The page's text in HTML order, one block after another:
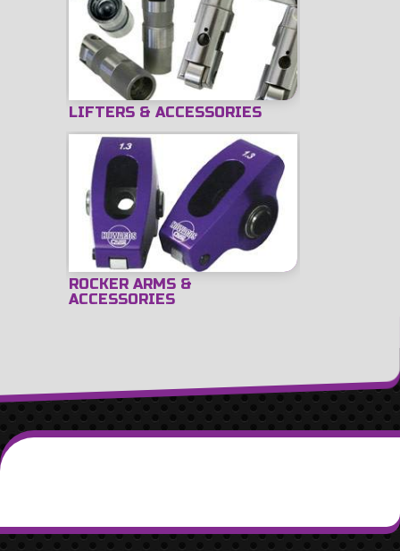
LIFTERS & ACCESSORIES
ROCKER ARMS &
ACCESSORIES